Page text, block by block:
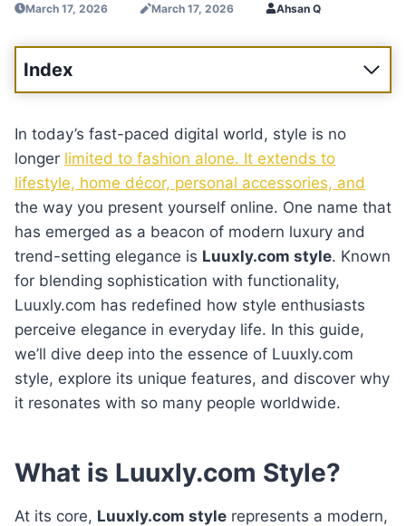
March 17, 2026 March 17, 2026 Ahsan Q
Index
In today’s fast-paced digital world, style is no
longer limited to fashion alone. It extends to
lifestyle, home décor, personal accessories, and
the way you present yourself online. One name that
has emerged as a beacon of modern luxury and
trend-setting elegance is Luuxly.com style. Known
for blending sophistication with functionality,
Luuxly.com has redefined how style enthusiasts
perceive elegance in everyday life. In this guide,
we’ll dive deep into the essence of Luuxly.com
style, explore its unique features, and discover why
it resonates with so many people worldwide.
What is Luuxly.com Style?
At its core, Luuxly.com style represents a modern,